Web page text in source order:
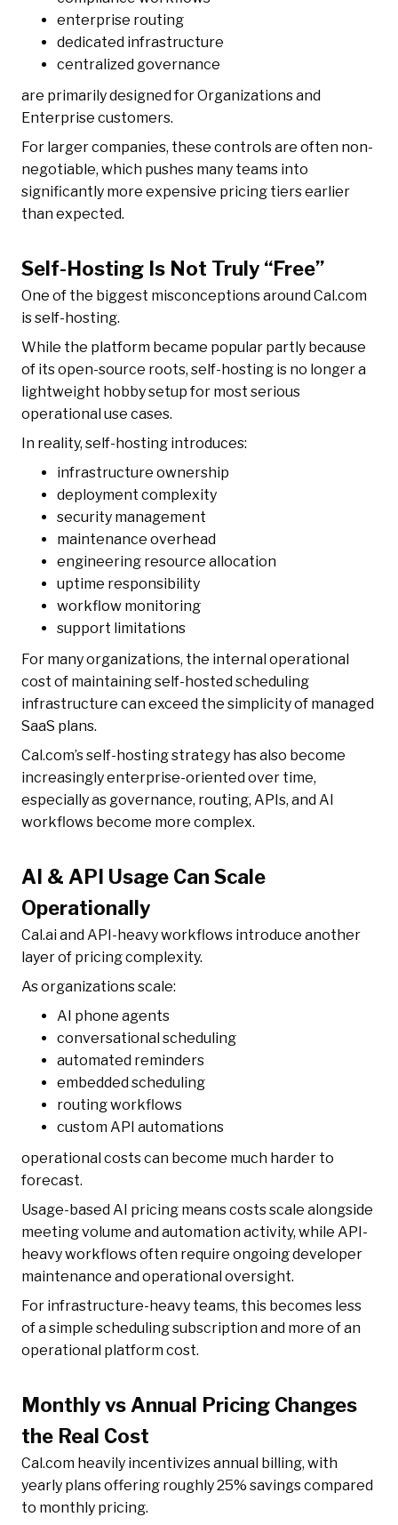
enterprise routing
dedicated infrastructure
centralized governance
are primarily designed for Organizations and
Enterprise customers.
For larger companies, these controls are often non-
negotiable, which pushes many teams into
significantly more expensive pricing tiers earlier
than expected.
Self-Hosting Is Not Truly “Free”
One of the biggest misconceptions around Cal.com
is self-hosting.
While the platform became popular partly because
of its open-source roots, self-hosting is no longer a
lightweight hobby setup for most serious
operational use cases.
In reality, self-hosting introduces:
infrastructure ownership
deployment complexity
security management
maintenance overhead
engineering resource allocation
uptime responsibility
workflow monitoring
support limitations
For many organizations, the internal operational
cost of maintaining self-hosted scheduling
infrastructure can exceed the simplicity of managed
SaaS plans.
Cal.com’s self-hosting strategy has also become
increasingly enterprise-oriented over time,
especially as governance, routing, APIs, and AI
workflows become more complex.
AI & API Usage Can Scale
Operationally
Cal.ai and API-heavy workflows introduce another
layer of pricing complexity.
As organizations scale:
AI phone agents
conversational scheduling
automated reminders
embedded scheduling
routing workflows
custom API automations
operational costs can become much harder to
forecast.
Usage-based AI pricing means costs scale alongside
meeting volume and automation activity, while API-
heavy workflows often require ongoing developer
maintenance and operational oversight.
For infrastructure-heavy teams, this becomes less
of a simple scheduling subscription and more of an
operational platform cost.
Monthly vs Annual Pricing Changes
the Real Cost
Cal.com heavily incentivizes annual billing, with
yearly plans offering roughly 25% savings compared
to monthly pricing.